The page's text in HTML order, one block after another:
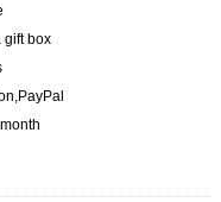
gift box